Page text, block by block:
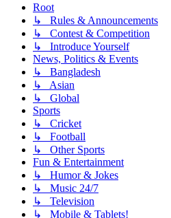
Root
↳ Rules & Announcements
↳ Contest & Competition
↳ Introduce Yourself
News, Politics & Events
↳ Bangladesh
↳ Asian
↳ Global
Sports
↳ Cricket
↳ Football
↳ Other Sports
Fun & Entertainment
↳ Humor & Jokes
↳ Music 24/7
↳ Television
↳ Mobile & Tablets!